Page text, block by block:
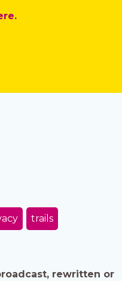
trails
rewritten or